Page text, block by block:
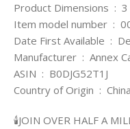
Item model
Date
Manufacturer ‏ :
ASIN ‏ : ‎ B0DJG52T1J
Country of Origin ‏ : ‎ China
🕯️JOIN OVER HALF A